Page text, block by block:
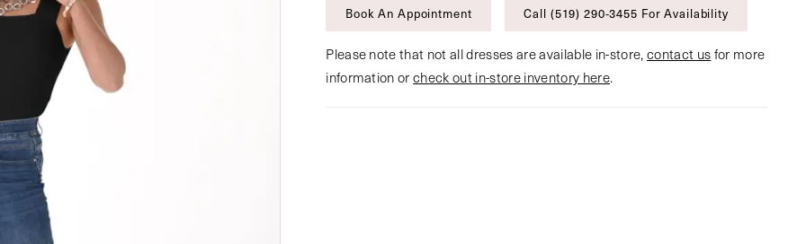
Book An Appointment Call (519) 290‑3455 For Availability
Please note that not all dresses are available in-store, contact us for more
information orcheck out in-store inventory here.